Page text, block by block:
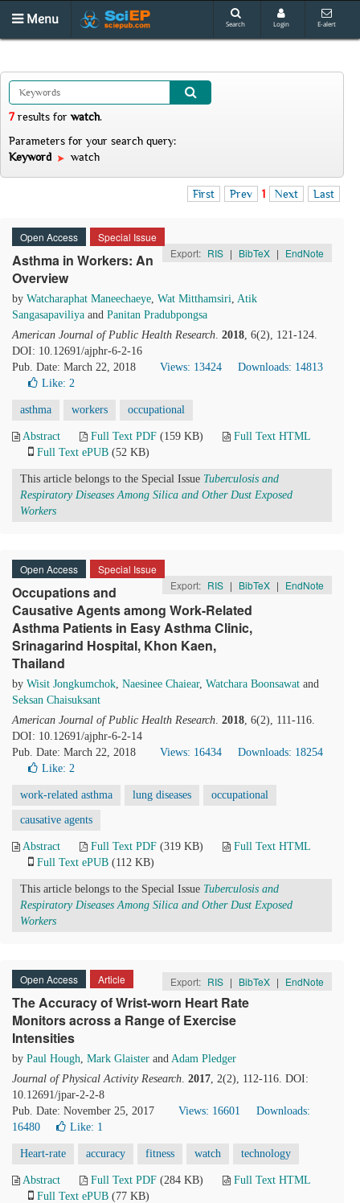
Menu Search Login E-alert
7 results for watch.
Parameters for your search query:
Keyword
watch
First Prev 1 Next Last
Open Access
Special Issue
Export: RIS | BibTeX | EndNote
Asthma in Workers: An
Overview
by Watcharaphat Maneechaeye, Wat Mitthamsiri, Atik
Sangasapaviliya and Panitan Pradubpongsa
American Journal of Public Health Research. 2018, 6(2), 121-124.
DOI: 10.12691/ajphr-6-2-16
Pub. Date: March 22, 2018
Views: 13424
Downloads: 14813
Like: 2
asthma workers occupational
Abstract Full Text PDF (159 KB)
Full Text HTML
Full Text ePUB (52 KB)
This article belongs to the Special Issue Tuberculosis and
Respiratory Diseases Among Silica and Other Dust Exposed
Workers
Open Access
Special Issue
Export: RIS | BibTeX | EndNote
Occupations and
Causative Agents among Work-Related
Asthma Patients in Easy Asthma Clinic,
Srinagarind Hospital, Khon Kaen,
Thailand
by Wisit Jongkumchok, Naesinee Chaiear, Watchara Boonsawat and
Seksan Chaisuksant
American Journal of Public Health Research. 2018, 6(2), 111-116.
DOI: 10.12691/ajphr-6-2-14
Pub. Date: March 22, 2018
Views: 16434
Downloads: 18254
Like: 2
work-related asthma lung diseases occupational
causative agents
Abstract Full Text PDF (319 KB)
Full Text HTML
Full Text ePUB (112 KB)
This article belongs to the Special Issue Tuberculosis and
Respiratory Diseases Among Silica and Other Dust Exposed
Workers
Open Access Article Export: RIS | BibTeX | EndNote
The Accuracy of Wrist-worn Heart Rate
Monitors across a Range of Exercise
Intensities
by Paul Hough, Mark Glaister and Adam Pledger
Journal of Physical Activity Research. 2017, 2(2), 112-116. DOI:
10.12691/jpar-2-2-8
Pub. Date: November 25, 2017
Views: 16601
Downloads:
16480
Like: 1
Heart-rate accuracy fitness watch technology
Abstract Full Text PDF (284 KB)
Full Text HTML
Full Text ePUB (77 KB)